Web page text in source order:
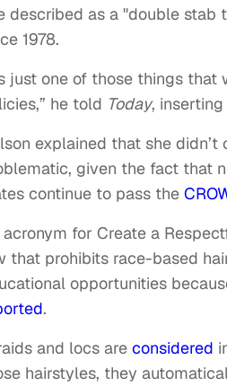
described as a "double
1978.
just one of those things that
he told Today,
explained that she
given the fact that
continue to pass the
acronym for Create a
that prohibits race-based
opportunities
.
and locs are considered
hairstyles, they